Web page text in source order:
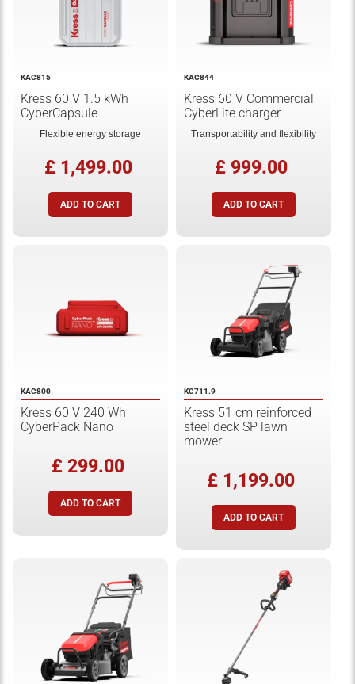
KAC815
Kress 60 V 1.5 kWh
CyberCapsule
Flexible energy storage
£ 1,499.00
KAC844
Kress 60 V Commercial
CyberLite charger
Transportability and flexibility
£ 999.00
KAC800
Kress 60 V 240 Wh
CyberPack Nano
£ 299.00
KC711.9
Kress 51 cm reinforced
steel deck SP lawn
mower
£ 1,199.00